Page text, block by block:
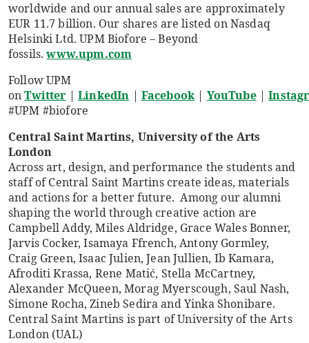
worldwide and our annual sales are approximately
EUR 11.7 billion. Our shares are listed on Nasdaq
Helsinki Ltd. UPM Biofore – Beyond
fossils.www.upm.com
Follow UPM
onTwitter |LinkedIn | Facebook| YouTube|
#UPM #biofore
Central Saint Martins, University of the Arts
London
Across art, design, and performance the students and
staff of Central Saint Martins create ideas, materials
and actions for a better future. Among our alumni
shaping the world through creative action are
Campbell Addy, Miles Aldridge, Grace Wales Bonner,
Jarvis Cocker, Isamaya Ffrench, Antony Gormley,
Craig Green, Isaac Julien, Jean Jullien, Ib Kamara,
Afroditi Krassa, Rene Matić, Stella McCartney,
Alexander McQueen, Morag Myerscough, Saul Nash,
Simone Rocha, Zineb Sedira and Yinka Shonibare.
Central Saint Martins is part of University of the Arts
London (UAL)